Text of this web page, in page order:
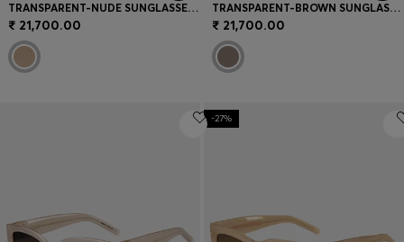
TRANSPARENT-NUDE SUNGLASSES WITH DOUBLE B MONOGRAM
₹ 21,700.00
TRANSPARENT-BROWN SUNGLASSES WITH GOLD-TONE TRIMS
₹ 21,700.00
-27%